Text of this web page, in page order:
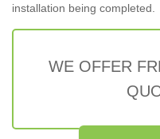
installation being completed.
WE OFFER